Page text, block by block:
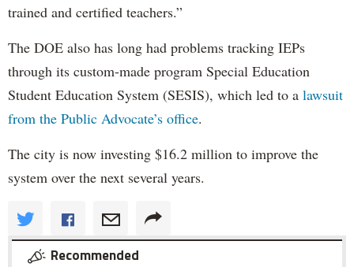
trained and certified teachers.”
The DOE also has long had problems tracking IEPs
through its custom-made program Special Education
Student Education System (SESIS), which led to a lawsuit
from the Public Advocate’s office.
The city is now investing $16.2 million to improve the
system over the next several years.
Recommended